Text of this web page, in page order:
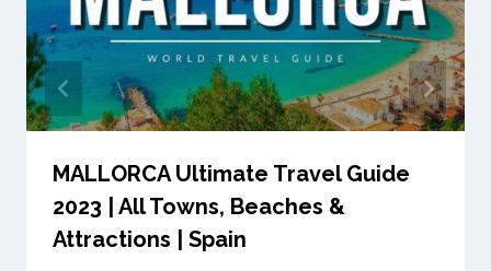
MALLORCA Ultimate Travel Guide
2023 | All Towns, Beaches &
Attractions | Spain